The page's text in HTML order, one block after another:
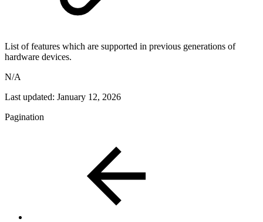
List of features which are supported in previous generations of
hardware devices.
N/A
Last updated: January 12, 2026
Pagination